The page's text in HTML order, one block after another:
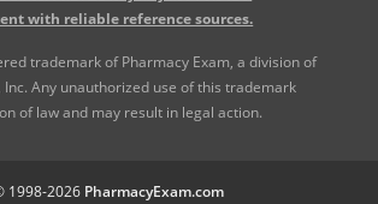
with reliable reference sources.
trademark of Pharmacy Exam, a division of
Inc. Any unauthorized use of this trademark
of law and may result in legal action.
1998-2026 PharmacyExam.com